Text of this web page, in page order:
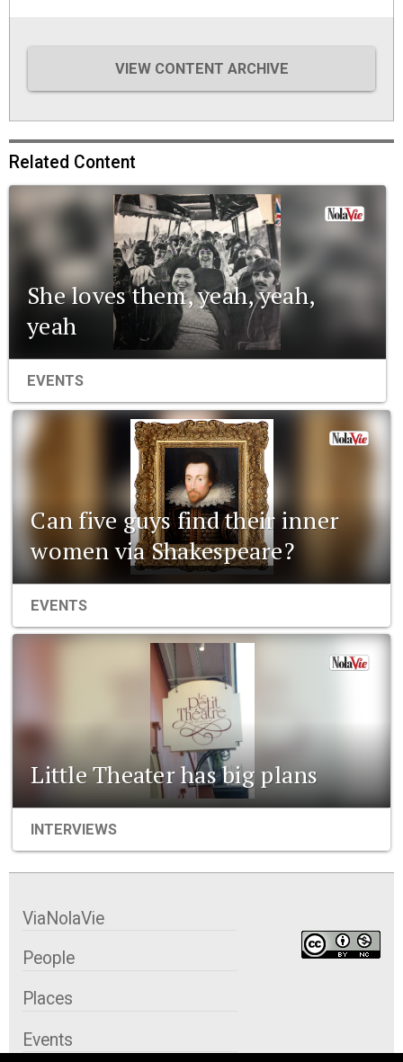
VIEW CONTENT ARCHIVE
Related Content
She loves them, yeah, yeah,
yeah
EVENTS
Can five guys find their inner
women via Shakespeare?
EVENTS
Little Theater has big plans
INTERVIEWS
ViaNolaVie
People
Places
Events